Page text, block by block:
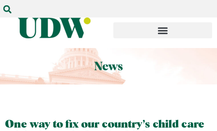
One way to fix our country’s child care